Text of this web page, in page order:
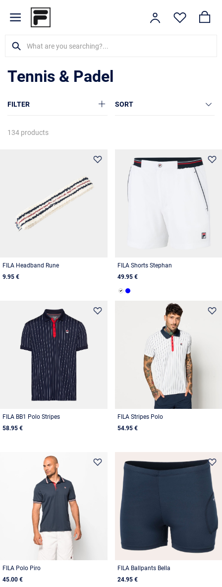
Tennis & Padel
FILTER SORT
134 products
FILA Headband Rune
9.95 €
FILA Shorts Stephan
49.95 €
FILA BB1 Polo Stripes
58.95 €
FILA Stripes Polo
54.95 €
FILA Polo Piro
45.00 €
FILA Ballpants Bella
24.95 €